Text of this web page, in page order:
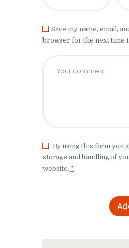
Save my name, email,
browser for the next time I
By using this form you
storage and handling of
website. *